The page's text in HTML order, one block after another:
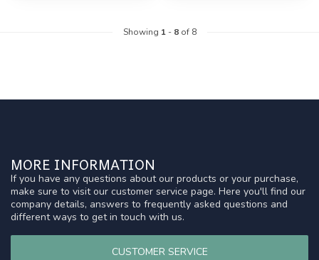
Showing 1- 8of 8
MORE INFORMATION
If you have any questions about our products or your purchase,
make sure to visit our customer service page. Here you'll find our
company details, answers to frequently asked questions and
different ways to get in touch with us.
CUSTOMER SERVICE